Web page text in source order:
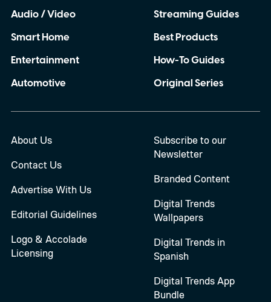
Audio / Video
Smart Home
Entertainment
Automotive
Streaming Guides
Best Products
How-To Guides
Original Series
About Us
Contact Us
Advertise With Us
Editorial Guidelines
Logo & Accolade
Licensing
Subscribe to our
Newsletter
Branded Content
Digital Trends
Wallpapers
Digital Trends in
Spanish
Digital Trends App
Bundle